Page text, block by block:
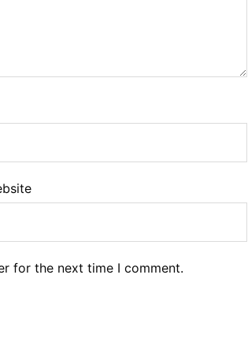
for the next time I comment.